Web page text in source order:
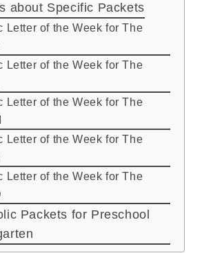
about Specific Packets
Letter of the Week for The
Letter of the Week for The
Letter of the Week for The
Letter of the Week for The
Letter of the Week for The
Packets for Preschool